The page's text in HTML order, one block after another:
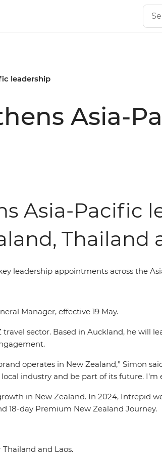
leadership
Asia-
Asia-Pacific
Thailand
leadership appointments across the
Manager, effective 19 May.
sector. Based in Auckland, he will
operates in New Zealand,” Simon
industry and be part of its future. I’m
in New Zealand. In 2024, Intrepid
18-day Premium New Zealand Journey.
and Laos.